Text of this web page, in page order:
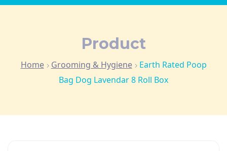
Product
Home Grooming & Hygiene
Earth Rated Poop
Bag Dog Lavendar 8 Roll Box